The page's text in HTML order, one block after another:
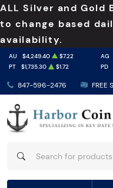
ALL Silver and Gold
to change based
availability.
847-596-2476 FREE
AU $4,249.40 $7.22 AG
PT
$1,735.30 $1.72 PD